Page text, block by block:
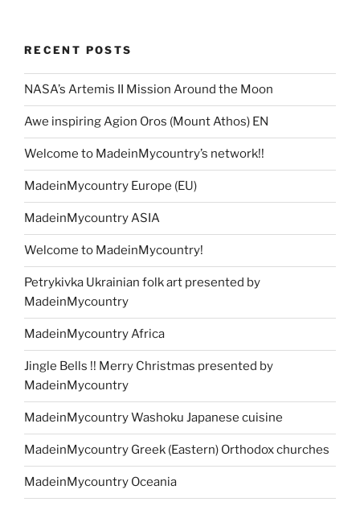
RECENT POSTS
NASA’s Artemis II Mission Around the Moon
Awe inspiring Agion Oros (Mount Athos) EN
Welcome to MadeinMycountry’s network!!
MadeinMycountry Europe (EU)
MadeinMycountry ASIA
Welcome to MadeinMycountry!
Petrykivka Ukrainian folk art presented by
MadeinMycountry
MadeinMycountry Africa
Jingle Bells !! Merry Christmas presented by
MadeinMycountry
MadeinMycountry Washoku Japanese cuisine
MadeinMycountry Greek (Eastern) Orthodox churches
MadeinMycountry Oceania